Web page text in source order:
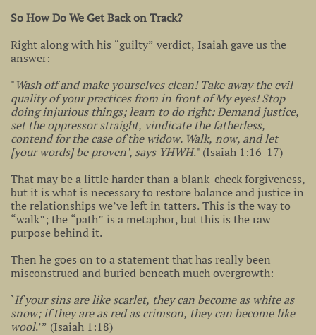
SoHow Do We Get Back on Track?
Right along with his “guilty” verdict, Isaiah gave us the
answer:
"Wash off and make yourselves clean! Take away the evil
quality of your practices from in front of My eyes! Stop
doing injurious things; learn to do right: Demand justice,
set the oppressor straight, vindicate the fatherless,
contend for the case of the widow. Walk, now, and let
[your words] be proven', says YHWH." (Isaiah 1:16-17)
That may be a little harder than a blank-check forgiveness,
but it is what is necessary to restore balance and justice in
the relationships we’ve left in tatters. This is the way to
“walk”; the “path” is a metaphor, but this is the raw
purpose behind it.
Then he goes on to a statement that has really been
misconstrued and buried beneath much overgrowth:
`If your sins are like scarlet, they can become as white as
snow; if they are as red as crimson, they can become like
wool.’” (Isaiah 1:18)